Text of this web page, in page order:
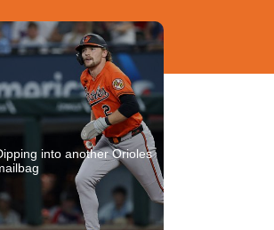
into another Orioles